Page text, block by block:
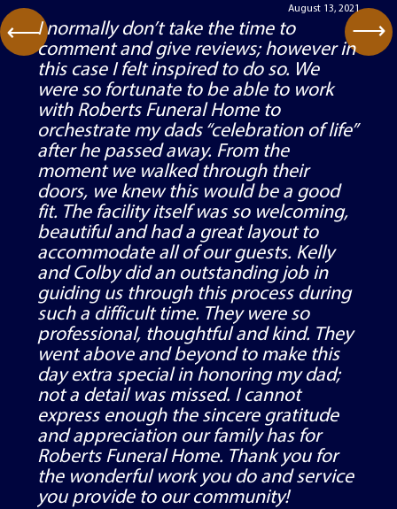
August 13, 2021
I normally don’t take the time to
comment and give reviews; however in
this case I felt inspired to do so. We
were so fortunate to be able to work
with Roberts Funeral Home to
orchestrate my dads “celebration of life”
after he passed away. From the
moment we walked through their
doors, we knew this would be a good
fit. The facility itself was so welcoming,
beautiful and had a great layout to
accommodate all of our guests. Kelly
and Colby did an outstanding job in
guiding us through this process during
such a difficult time. They were so
professional, thoughtful and kind. They
went above and beyond to make this
day extra special in honoring my dad;
not a detail was missed. I cannot
express enough the sincere gratitude
and appreciation our family has for
Roberts Funeral Home. Thank you for
the wonderful work you do and service
you provide to our community!
⟶ ⟶